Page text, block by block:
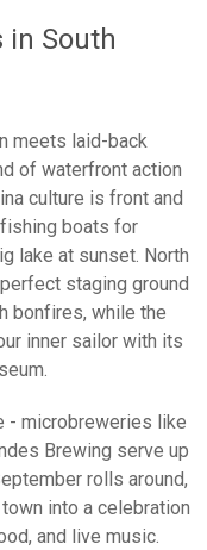
in South
meets laid-back
of waterfront action
culture is front and
boats for
lake at sunset. North
staging ground
bonfires, while the
inner sailor with its
- microbreweries like
Brewing serve up
rolls around,
into a celebration
and live music.